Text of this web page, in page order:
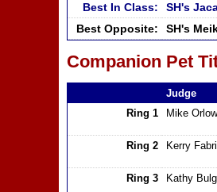
Best In Class:
SH's
Best Opposite:
SH's
Companion Pet
Judge
Ring 1
Mike
Ring 2 Kerry
Ring 3 Kathy